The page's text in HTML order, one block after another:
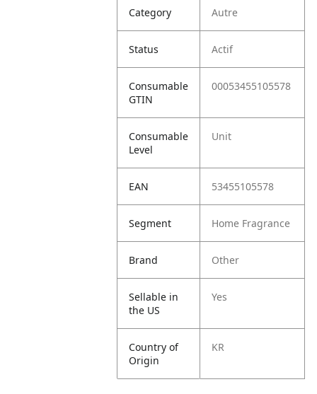
Category Autre
Status Actif
Consumable
GTIN
00053455105578
Consumable
Level
Unit
EAN 53455105578
Segment Home Fragrance
Brand Other
Sellable in
the US
Yes
Country of
Origin
KR